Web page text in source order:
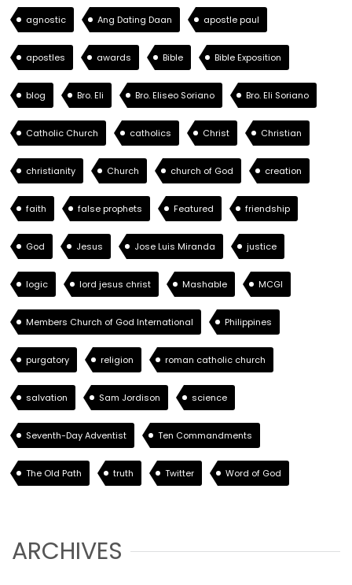
agnostic Ang Dating Daan apostle paul
apostles awards Bible Bible Exposition
blog Bro. Eli Bro. Eliseo Soriano Bro. Eli Soriano
Catholic Church catholics Christ Christian
christianity Church church of God creation
faith false prophets Featured friendship
God Jesus Jose Luis Miranda justice
logic lord jesus christ Mashable MCGI
Members Church of God International Philippines
purgatory religion roman catholic church
salvation Sam Jordison science
Seventh-Day Adventist Ten Commandments
The Old Path truth Twitter Word of God
ARCHIVES